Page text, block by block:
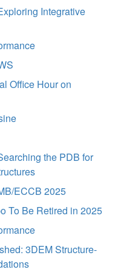
Integrative
Office Hour on
the PDB for
ECCB 2025
To Be Retired in 2025
3DEM Structure-